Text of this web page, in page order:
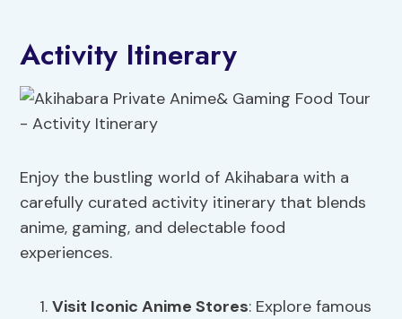
Activity Itinerary
Enjoy the bustling world of Akihabara with a
carefully curated activity itinerary that blends
anime, gaming, and delectable food
experiences.
Visit Iconic Anime Stores: Explore famous